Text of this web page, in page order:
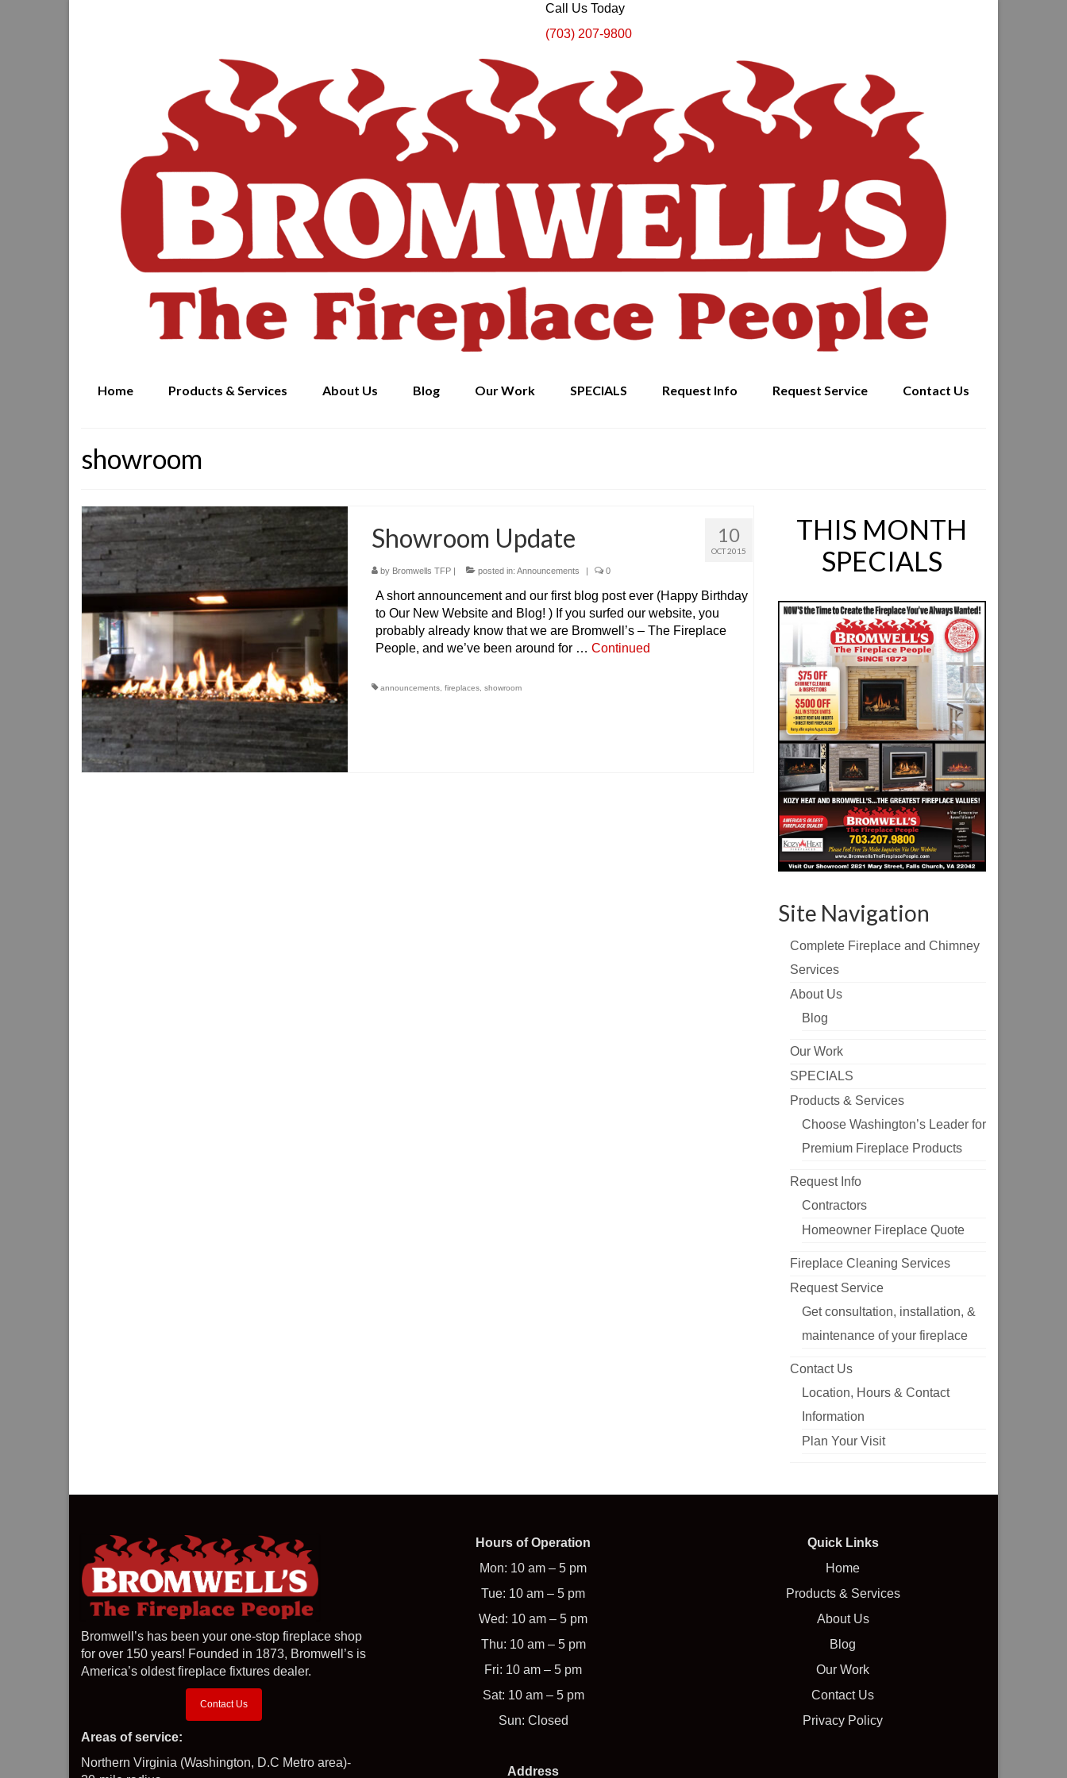
Call Us Today
(703) 207-9800
Home Products & Services About Us Blog Our Work SPECIALS Request Info Request Service Contact Us
showroom
10
OCT 2015
Showroom Update
by Bromwells TFP| posted in: Announcements 0
A short announcement and our first blog post ever (Happy Birthday
to Our New Website and Blog! ) If you surfed our website, you
probably already know that we are Bromwell’s – The Fireplace
People, and we’ve been around for … Continued
announcements, fireplaces, showroom
THIS MONTH
SPECIALS
Site Navigation
Complete Fireplace and Chimney
Services
About Us
Blog
Our Work
SPECIALS
Products & Services
Choose Washington’s Leader for
Premium Fireplace Products
Request Info
Contractors
Homeowner Fireplace Quote
Fireplace Cleaning Services
Request Service
Get consultation, installation, &
maintenance of your fireplace
Contact Us
Location, Hours & Contact
Information
Plan Your Visit
Bromwell’s has been your one-stop fireplace shop
for over 150 years! Founded in 1873, Bromwell’s is
America’s oldest fireplace fixtures dealer.
Contact Us
Areas of service:
Northern Virginia (Washington, D.C Metro area)-
Hours of Operation
Mon: 10 am – 5 pm
Tue: 10 am – 5 pm
Wed: 10 am – 5 pm
Thu: 10 am – 5 pm
Fri: 10 am – 5 pm
Sat: 10 am – 5 pm
Sun: Closed
Address
Quick Links
Home
Products & Services
About Us
Blog
Our Work
Contact Us
Privacy Policy